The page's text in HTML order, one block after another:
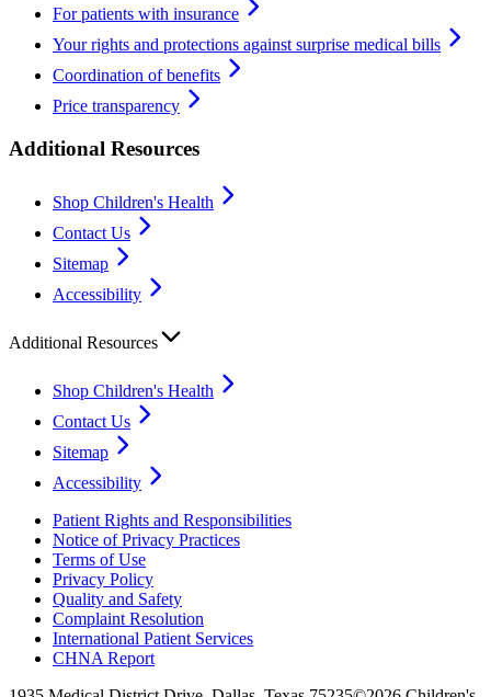
For patients with insurance
Your rights and protections against surprise medical bills
Coordination of benefits
Price transparency
Additional Resources
Shop Children's Health
Contact Us
Sitemap
Accessibility
Additional Resources
Shop Children's Health
Contact Us
Sitemap
Accessibility
Patient Rights and Responsibilities
Notice of Privacy Practices
Terms of Use
Privacy Policy
Quality and Safety
Complaint Resolution
International Patient Services
CHNA Report